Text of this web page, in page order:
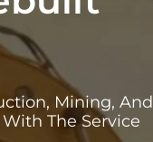
Mining, And
The Service